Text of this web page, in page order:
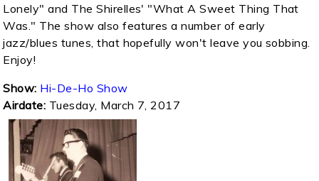
Lonely" and The Shirelles' "What A Sweet Thing That
Was." The show also features a number of early
jazz/blues tunes, that hopefully won't leave you sobbing.
Enjoy!
Show: Hi-De-Ho Show
Airdate: Tuesday, March 7, 2017